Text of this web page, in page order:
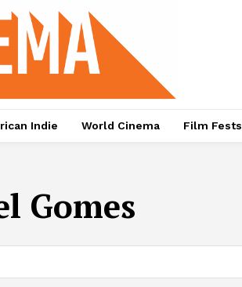
Indie World Cinema Film Fests
Gomes